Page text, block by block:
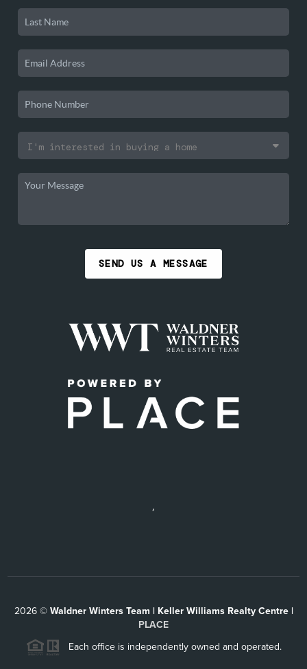
SEND US A MESSAGE
,
2026© Waldner Winters Team | Keller Williams Realty Centre |
PLACE
Each office is independently owned and operated.